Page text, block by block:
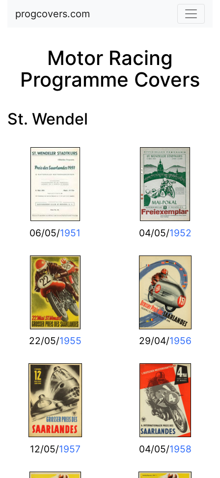
Skip to main content
progcovers.com
Motor Racing
Programme Covers
St. Wendel
06/05/1951 04/05/1952
22/05/1955 29/04/1956
12/05/1957 04/05/1958